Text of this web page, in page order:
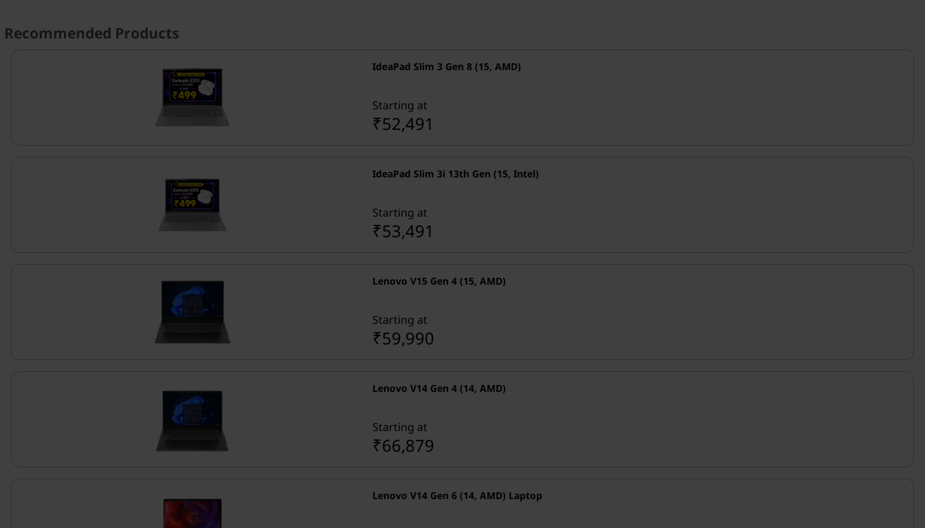
Recommended Products
IdeaPad Slim 3 Gen 8 (15, AMD)
Starting at
₹52,491
IdeaPad Slim 3i 13th Gen (15, Intel)
Starting at
₹53,491
Lenovo V15 Gen 4 (15, AMD)
Starting at
₹59,990
Lenovo V14 Gen 4 (14, AMD)
Starting at
₹66,879
Lenovo V14 Gen 6 (14, AMD) Laptop